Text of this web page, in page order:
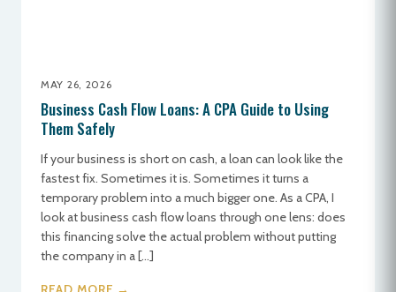
MAY 26, 2026
Business Cash Flow Loans: A CPA Guide to Using
Them Safely
If your business is short on cash, a loan can look like the
fastest fix. Sometimes it is. Sometimes it turns a
temporary problem into a much bigger one. As a CPA, I
look at business cash flow loans through one lens: does
this financing solve the actual problem without putting
the company in a […]